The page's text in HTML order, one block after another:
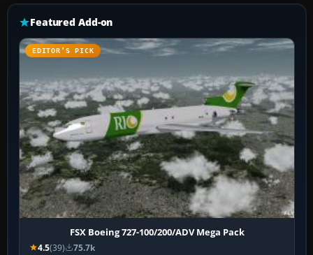
Featured Add-on
EDITOR’S PICK
FSX Boeing 727-100/200/ADV Mega Pack
4.5(39) 75.7k